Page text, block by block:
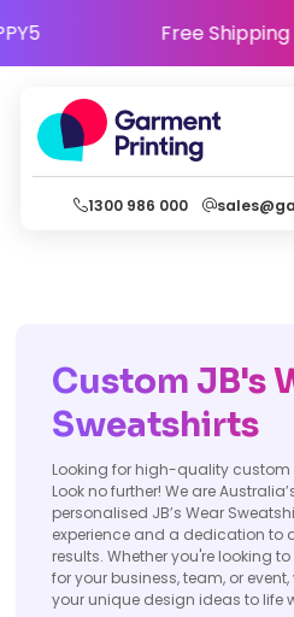
Free
1300 986 000
Custom JB's
Sweatshirts
Looking for high-quality custom
Look no further! We are
personalised JB’s Wear
experience and a dedication to
results. Whether you're looking
for your business, team, or
your unique design ideas to life